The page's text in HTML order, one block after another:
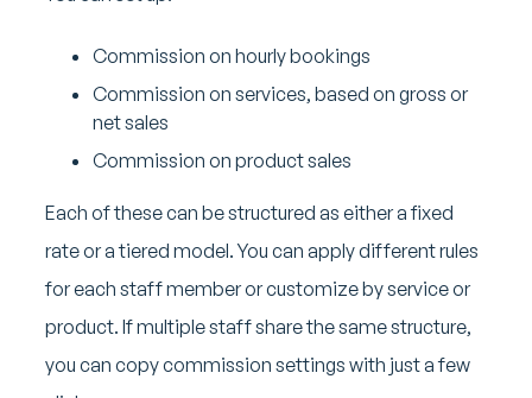
Commission on hourly bookings
Commission on services, based on gross or
net sales
Commission on product sales
Each of these can be structured as either a fixed
rate or a tiered model. You can apply different rules
for each staff member or customize by service or
product. If multiple staff share the same structure,
you can copy commission settings with just a few